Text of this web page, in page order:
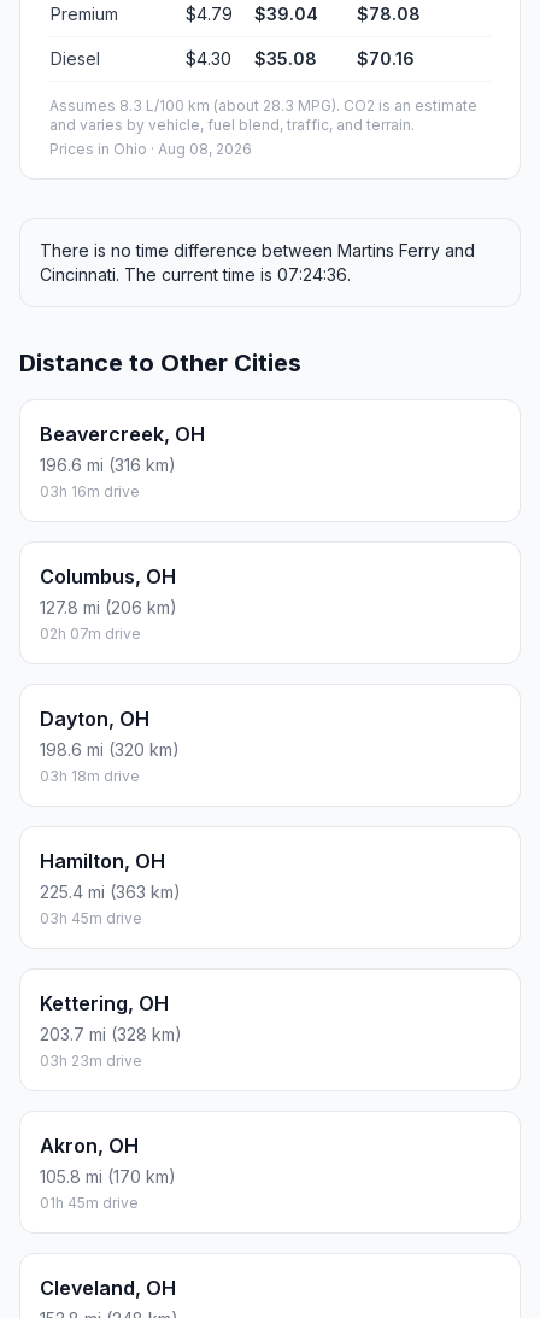
Premium $4.79 $39.04 $78.08
Diesel $4.30 $35.08 $70.16
Assumes 8.3 L/100 km (about 28.3 MPG). CO2 is an estimate
and varies by vehicle, fuel blend, traffic, and terrain.
Prices in Ohio · Aug 08, 2026
There is no time difference between Martins Ferry and
Cincinnati. The current time is 07:24:36.
Distance to Other Cities
Beavercreek, OH
196.6 mi (316 km)
03h 16m drive
Columbus, OH
127.8 mi (206 km)
02h 07m drive
Dayton, OH
198.6 mi (320 km)
03h 18m drive
Hamilton, OH
225.4 mi (363 km)
03h 45m drive
Kettering, OH
203.7 mi (328 km)
03h 23m drive
Akron, OH
105.8 mi (170 km)
01h 45m drive
Cleveland, OH